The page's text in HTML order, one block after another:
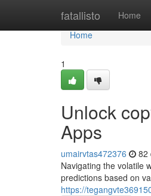
fatallisto Home
Home
Home
1
Unlock
Apps
umairvtas472376 82
Navigating the volatile
predictions based on
https://